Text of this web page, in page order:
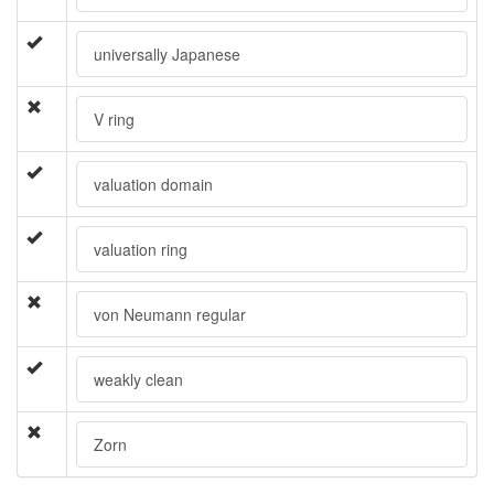
universally Japanese
V ring
valuation domain
valuation ring
von Neumann regular
weakly clean
Zorn